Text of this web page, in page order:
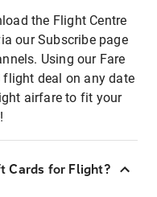
the Flight Centre
our Subscribe page
Using our Fare
deal on any date
airfare to fit your
Cards for Flight?